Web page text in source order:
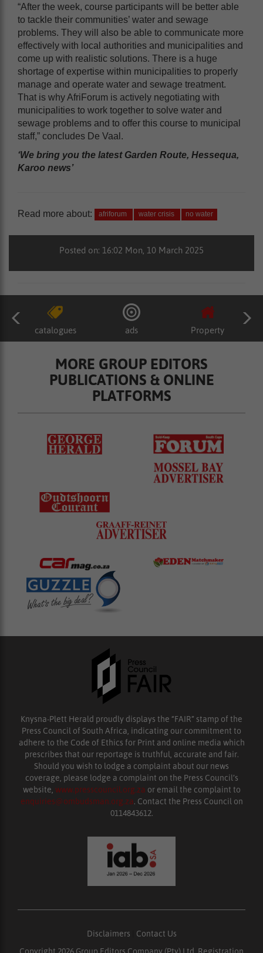
“After the week, course participants will be better able
to tackle their communities’ water and sewage
problems. They will also be able to communicate more
effectively with local authorities and municipalities and
come up with realistic solutions. There is a huge
shortage of expertise within municipalities to properly
manage and operate water and sewage treatment.
That is why AfriForum is actively negotiating with
municipalities to work together to solve water and
sewage problems and to offer this course to municipal
staff,” concludes De Vaal.
‘We bring you the latest Garden Route, Hessequa,
Karoo news’
Read more about: afriforum water crisis no water
Posted on: 16:02 Mon, 10 March 2025
catalogues ads Property
MORE GROUP EDITORS
PUBLICATIONS & ONLINE
PLATFORMS
Knysna-Plett Herald proudly displays the “FAIR” stamp of the
Press Council of South Africa, indicating our commitment to
adhere to the Code of Ethics for Print and online media which
prescribes that our reportage is truthful, accurate and fair.
Should you wish to lodge a complaint about our news
coverage, please lodge a complaint on the Press Council’s
website, www.presscouncil.org.za or email the complaint to
enquiries@ombudsman.org.za. Contact the Press Council on
0114843612.
Disclaimers
Contact Us